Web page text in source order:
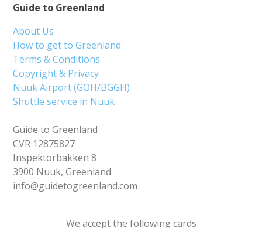
Guide to Greenland
About Us
How to get to Greenland
Terms & Conditions
Copyright & Privacy
Nuuk Airport (GOH/BGGH)
Shuttle service in Nuuk
Guide to Greenland
CVR 12875827
Inspektorbakken 8
3900 Nuuk, Greenland
info@guidetogreenland.com
We accept the following cards